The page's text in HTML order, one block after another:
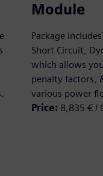
Module
Package
Short Circuit,
which allows
penalty factors,
various power
Price: 8,835 € /